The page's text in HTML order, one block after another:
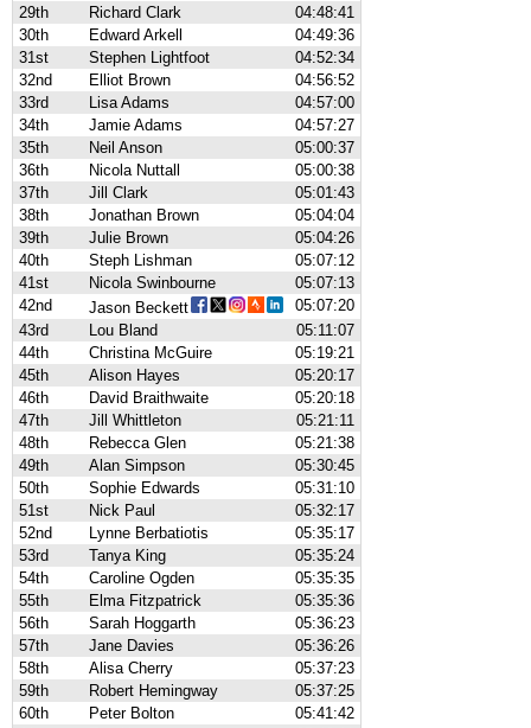
29th
Richard Clark
04:48:41
30th
Edward Arkell
04:49:36
31st
Stephen Lightfoot
04:52:34
32nd
Elliot Brown
04:56:52
33rd
Lisa Adams
04:57:00
34th
Jamie Adams
04:57:27
35th
Neil Anson
05:00:37
36th
Nicola Nuttall
05:00:38
37th
Jill Clark
05:01:43
38th
Jonathan Brown
05:04:04
39th
Julie Brown
05:04:26
40th
Steph Lishman
05:07:12
41st
Nicola Swinbourne
05:07:13
42nd
Jason Beckett
05:07:20
43rd
Lou Bland
05:11:07
44th
Christina McGuire
05:19:21
45th
Alison Hayes
05:20:17
46th
David Braithwaite
05:20:18
47th
Jill Whittleton
05:21:11
48th
Rebecca Glen
05:21:38
49th
Alan Simpson
05:30:45
50th
Sophie Edwards
05:31:10
51st
Nick Paul
05:32:17
52nd
Lynne Berbatiotis
05:35:17
53rd
Tanya King
05:35:24
54th
Caroline Ogden
05:35:35
55th
Elma Fitzpatrick
05:35:36
56th
Sarah Hoggarth
05:36:23
57th
Jane Davies
05:36:26
58th
Alisa Cherry
05:37:23
59th
Robert Hemingway
05:37:25
60th
Peter Bolton
05:41:42